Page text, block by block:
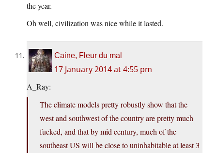
the year.
Oh well, civilization was nice while it lasted.
Caine, Fleur du mal
17 January 2014 at 4:55 pm
A_Ray:
The climate models pretty robustly show that the
west and southwest of the country are pretty much
fucked, and that by mid century, much of the
southeast US will be close to uninhabitable at least 3